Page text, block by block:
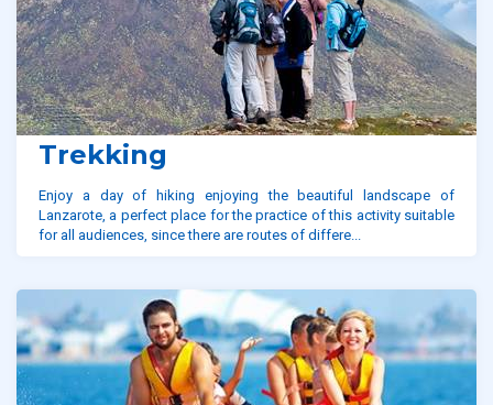
Trekking
Enjoy a day of hiking enjoying the beautiful landscape of
Lanzarote, a perfect place for the practice of this activity suitable
for all audiences, since there are routes of differe...